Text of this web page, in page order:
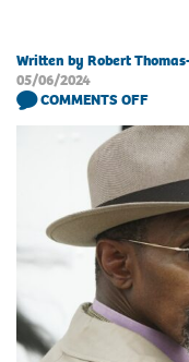
Written by Robert
05/06/2024
COMMENTS OFF